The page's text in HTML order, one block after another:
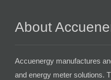
About
Accuenergy manufactures
and energy meter solutions.